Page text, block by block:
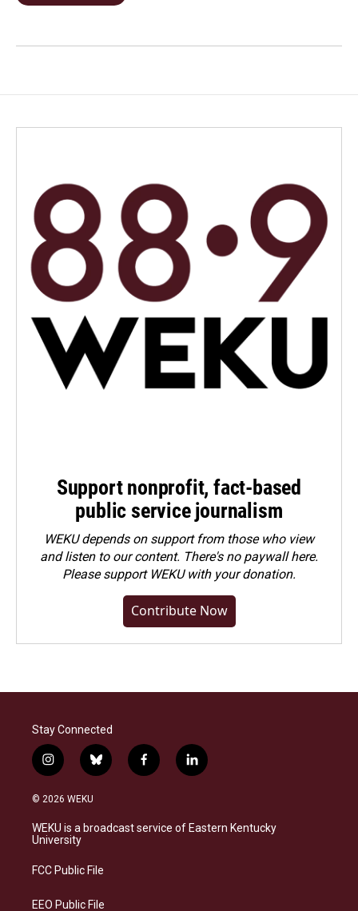
Support nonprofit, fact-based
public service journalism
WEKU depends on support from those who view
and listen to our content. There's no paywall here.
Pleasesupport WEKU with your donation.
Contribute Now
Stay Connected
i
n
s
a
g
a
b
l
s
k
f
a
b
o
l
i
e
d
© 2026 WEKU
WEKU is a broadcast service of Eastern Kentucky
University
FCC Public File
EEO Public File